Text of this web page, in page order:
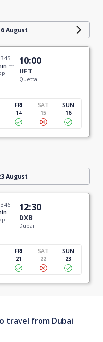
August
10:00
UET
Quetta
FRI
14
SAT
15
SUN
16
August
12:30
DXB
Dubai
FRI
21
SAT
22
SUN
23
travel from Dubai